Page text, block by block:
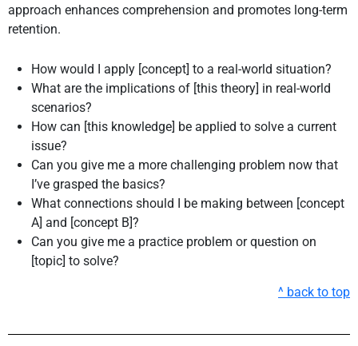
approach enhances comprehension and promotes long-term
retention.
How would I apply [concept] to a real-world situation?
What are the implications of [this theory] in real-world
scenarios?
How can [this knowledge] be applied to solve a current
issue?
Can you give me a more challenging problem now that
I’ve grasped the basics?
What connections should I be making between [concept
A] and [concept B]?
Can you give me a practice problem or question on
[topic] to solve?
^ back to top